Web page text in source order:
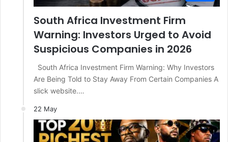
South Africa Investment Firm
Warning: Investors Urged to Avoid
Suspicious Companies in 2026
South Africa Investment Firm Warning: Why Investors
Are Being Told to Stay Away From Certain Companies A
slick website.…
22 May